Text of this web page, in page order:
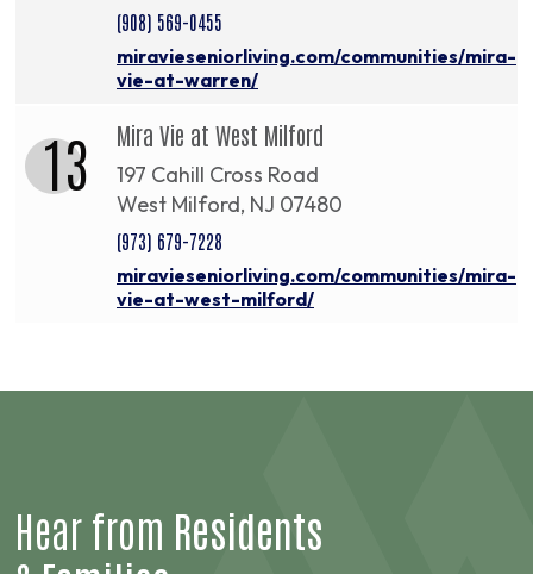
(908) 569-0455
miravieseniorliving.com/communities/mira-
vie-at-warren/
13 Mira Vie at West Milford
197 Cahill Cross Road
West Milford, NJ 07480
(973) 679-7228
miravieseniorliving.com/communities/mira-
vie-at-west-milford/
Hear from Residents